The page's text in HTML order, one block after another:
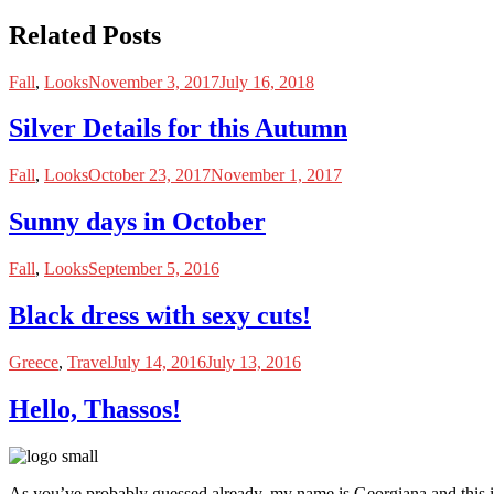
Related Posts
Fall, LooksNovember 3, 2017July 16, 2018
Silver Details for this Autumn
Fall, LooksOctober 23, 2017November 1, 2017
Sunny days in October
Fall, LooksSeptember 5, 2016
Black dress with sexy cuts!
Greece, TravelJuly 14, 2016July 13, 2016
Hello, Thassos!